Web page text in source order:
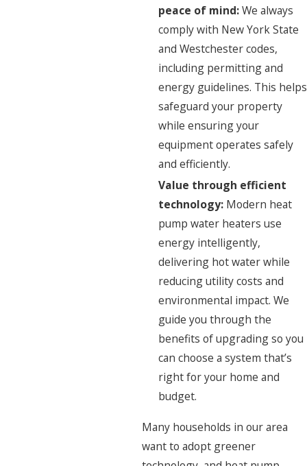
peace of mind:We always
comply with New York State
and Westchester codes,
including permitting and
energy guidelines. This helps
safeguard your property
while ensuring your
equipment operates safely
and efficiently.
Value through efficient
technology:Modern heat
pump water heaters use
energy intelligently,
delivering hot water while
reducing utility costs and
environmental impact. We
guide you through the
benefits of upgrading so you
can choose a system that’s
right for your home and
budget.
Many households in our area
want to adopt greener